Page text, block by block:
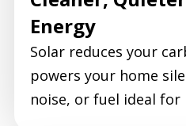
Energy
Solar reduces your
powers your home
noise, or fuel ideal